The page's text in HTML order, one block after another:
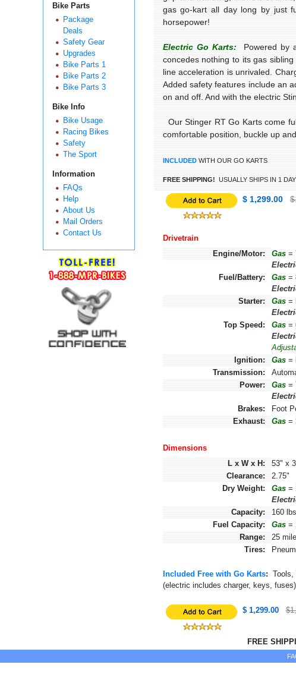
Bike Parts
Package
Deals
Safety Gear
Upgrades
Bike Parts 1
Bike Parts 2
Bike Parts 3
Bike Info
Bike Usage
Racing Bikes
Safety
The Sport
Information
FAQs
Help
About Us
Mail Orders
Contact Us
gas go-kart all day long by just
horsepower!
Electric Go Karts: Powered by
concedes nothing to its gas
line acceleration is unrivaled.
Added safety features include an
on and off. And with the electric
Our Stinger RT Go Karts come
comfortable position, buckle up
INCLUDEDWITH OUR GO KARTS
FREE SHIPPING! USUALLY SHIPS IN 1 DAY
$ 1,299.00
Drivetrain
Engine/Motor:
Gas =
Fuel/Battery:
Gas =
Starter:
Gas =
Top Speed:
Gas =
Ignition:
Gas =
Transmission:
Power:
Gas =
Brakes:
Foot
Exhaust:
Gas =
Dimensions
L x W x H:
53" x
Clearance:
2.75"
Dry Weight:
Gas =
Capacity:
160
Fuel Capacity:
Gas =
Range:
25
Tires:
Included Free with Go Karts: Tools,
(electric includes charger, keys,
$ 1,299.00
FREE